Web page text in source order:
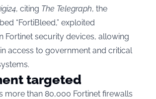
, citing The Telegraph, the
“FortiBleed,” exploited
Fortinet security devices, allowing
access to government and critical
targeted
more than 80,000 Fortinet firewalls